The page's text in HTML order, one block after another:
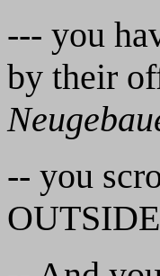
--- you
by their
-- you